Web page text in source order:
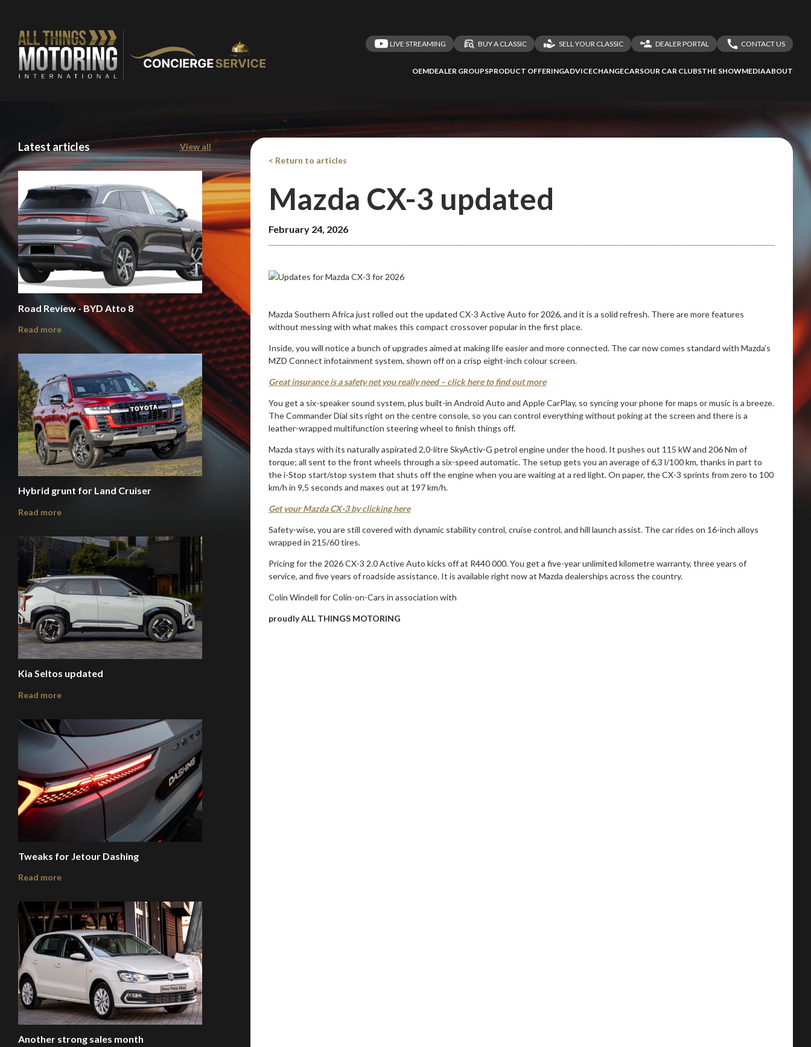
LIVE STREAMING BUY A CLASSIC SELL YOUR CLASSIC
DEALER PORTAL
CONTACT US
OEMDEALER GROUPSPRODUCT OFFERINGADVICECHANGECARSOUR CAR CLUBSTHE SHOWMEDIAABOUT
Latest articles View all
Road Review - BYD Atto 8
Read more
Hybrid grunt for Land Cruiser
Read more
Kia Seltos updated
Read more
Tweaks for Jetour Dashing
Read more
Another strong sales month
< Return to articles
Mazda CX-3 updated
February 24, 2026
Mazda Southern Africa just rolled out the updated CX-3 Active Auto for 2026, and it is a solid refresh. There are more features
without messing with what makes this compact crossover popular in the first place.
Inside, you will notice a bunch of upgrades aimed at making life easier and more connected. The car now comes standard with Mazda’s
MZD Connect infotainment system, shown off on a crisp eight-inch colour screen.
Great insurance is a safety net you really need – click here to find out more
You get a six-speaker sound system, plus built-in Android Auto and Apple CarPlay, so syncing your phone for maps or music is a breeze.
The Commander Dial sits right on the centre console, so you can control everything without poking at the screen and there is a
leather-wrapped multifunction steering wheel to finish things off.
Mazda stays with its naturally aspirated 2,0-litre SkyActiv-G petrol engine under the hood. It pushes out 115 kW and 206 Nm of
torque; all sent to the front wheels through a six-speed automatic. The setup gets you an average of 6,3 l/100 km, thanks in part to
the i-Stop start/stop system that shuts off the engine when you are waiting at a red light. On paper, the CX-3 sprints from zero to 100
km/h in 9,5 seconds and maxes out at 197 km/h.
Get your Mazda CX-3 by clicking here
Safety-wise, you are still covered with dynamic stability control, cruise control, and hill launch assist. The car rides on 16-inch alloys
wrapped in 215/60 tires.
Pricing for the 2026 CX-3 2.0 Active Auto kicks off at R440 000. You get a five-year unlimited kilometre warranty, three years of
service, and five years of roadside assistance. It is available right now at Mazda dealerships across the country.
Colin Windell for Colin-on-Cars in association with
proudly ALL THINGS MOTORING